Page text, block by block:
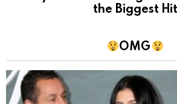
the Biggest Hit
OMG